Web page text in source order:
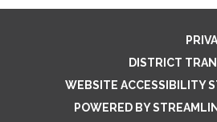
DISTRICT
WEBSITE ACCESSIBILITY
POWERED BY